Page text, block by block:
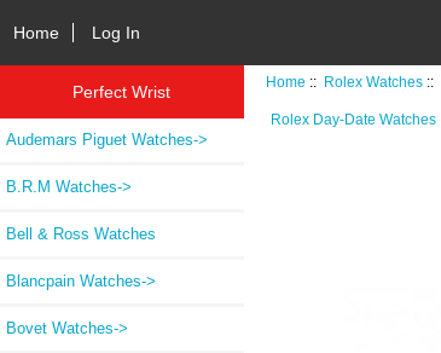
Home Log In
Perfect Wrist
Audemars Piguet Watches->
B.R.M Watches->
Bell & Ross Watches
Blancpain Watches->
Bovet Watches->
Home :: Rolex Watches ::
Rolex Day-Date Watches